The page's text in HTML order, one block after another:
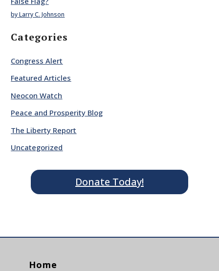
by Larry C. Johnson
Categories
Congress Alert
Featured Articles
Neocon Watch
Peace and Prosperity Blog
The Liberty Report
Uncategorized
Donate Today!
Home